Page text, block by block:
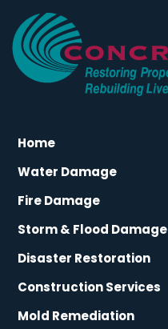
Home
Water Damage
Fire Damage
Storm & Flood Damage
Disaster Restoration
Construction Services
Mold Remediation